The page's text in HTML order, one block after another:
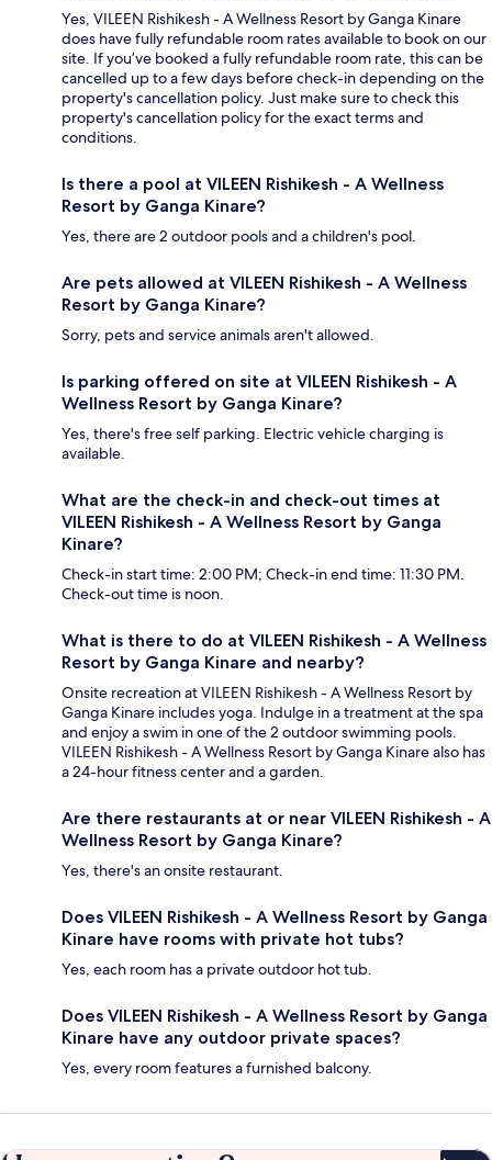
Yes, VILEEN Rishikesh - A Wellness Resort by Ganga Kinare
does have fully refundable room rates available to book on our
site. If you’ve booked a fully refundable room rate, this can be
cancelled up to a few days before check-in depending on the
property's cancellation policy. Just make sure to check this
property's cancellation policy for the exact terms and
conditions.
Is there a pool at VILEEN Rishikesh - A Wellness
Resort by Ganga Kinare?
Yes, there are 2 outdoor pools and a children's pool.
Are pets allowed at VILEEN Rishikesh - A Wellness
Resort by Ganga Kinare?
Sorry, pets and service animals aren't allowed.
Is parking offered on site at VILEEN Rishikesh - A
Wellness Resort by Ganga Kinare?
Yes, there's free self parking. Electric vehicle charging is
available.
What are the check-in and check-out times at
VILEEN Rishikesh - A Wellness Resort by Ganga
Kinare?
Check-in start time: 2:00 PM; Check-in end time: 11:30 PM.
Check-out time is noon.
What is there to do at VILEEN Rishikesh - A Wellness
Resort by Ganga Kinare and nearby?
Onsite recreation at VILEEN Rishikesh - A Wellness Resort by
Ganga Kinare includes yoga. Indulge in a treatment at the spa
and enjoy a swim in one of the 2 outdoor swimming pools.
VILEEN Rishikesh - A Wellness Resort by Ganga Kinare also has
a 24-hour fitness center and a garden.
Are there restaurants at or near VILEEN Rishikesh - A
Wellness Resort by Ganga Kinare?
Yes, there's an onsite restaurant.
Does VILEEN Rishikesh - A Wellness Resort by Ganga
Kinare have rooms with private hot tubs?
Yes, each room has a private outdoor hot tub.
Does VILEEN Rishikesh - A Wellness Resort by Ganga
Kinare have any outdoor private spaces?
Yes, every room features a furnished balcony.